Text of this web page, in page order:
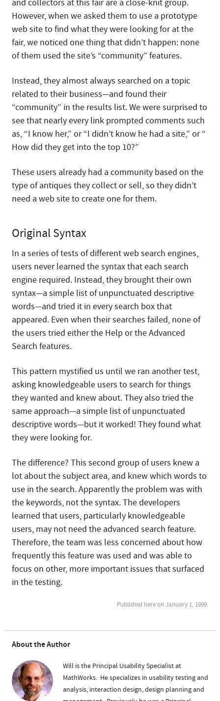
and collectors at this fair are a close-knit group.
However, when we asked them to use a prototype
web site to find what they were looking for at the
fair, we noticed one thing that didn’t happen: none
of them used the site’s “community” features.
Instead, they almost always searched on a topic
related to their business—and found their
“community” in the results list. We were surprised to
see that nearly every link prompted comments such
as, “I know her,” or “I didn’t know he had a site,” or “
How did they get into the top 10?”
These users already had a community based on the
type of antiques they collect or sell, so they didn’t
need a web site to create one for them.
Original Syntax
In a series of tests of different web search engines,
users never learned the syntax that each search
engine required. Instead, they brought their own
syntax—a simple list of unpunctuated descriptive
words—and tried it in every search box that
appeared. Even when their searches failed, none of
the users tried either the Help or the Advanced
Search features.
This pattern mystified us until we ran another test,
asking knowledgeable users to search for things
they wanted and knew about. They also tried the
same approach—a simple list of unpunctuated
descriptive words—but it worked! They found what
they were looking for.
The difference? This second group of users knew a
lot about the subject area, and knew which words to
use in the search. Apparently the problem was with
the keywords, not the syntax. The developers
learned that users, particularly knowledgeable
users, may not need the advanced search feature.
Therefore, the team was less concerned about how
frequently this feature was used and was able to
focus on other, more important issues that surfaced
in the testing.
Published here on January 1, 1999.
About the Author
Will is the Principal Usability Specialist at
MathWorks. He specializes in usability testing and
analysis, interaction design, design planning and